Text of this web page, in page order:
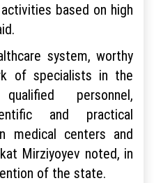
based on high
system, worthy
of specialists in the
personnel,
and practical
medical centers and
Mirziyoyev noted, in
of the state.